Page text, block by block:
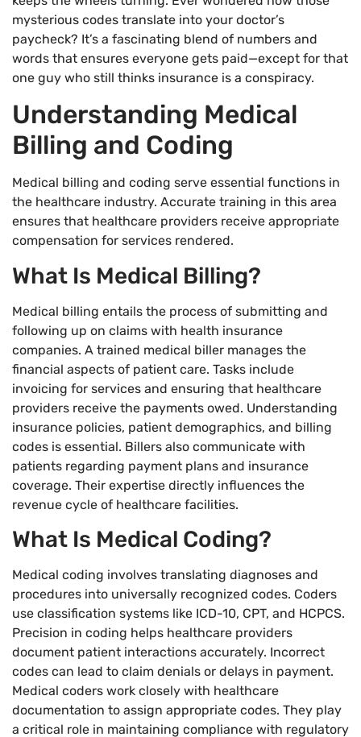
mysterious codes translate into your doctor’s
paycheck? It’s a fascinating blend of numbers and
words that ensures everyone gets paid—except for that
one guy who still thinks insurance is a conspiracy.
Understanding Medical
Billing and Coding
Medical billing and coding serve essential functions in
the healthcare industry. Accurate training in this area
ensures that healthcare providers receive appropriate
compensation for services rendered.
What Is Medical Billing?
Medical billing entails the process of submitting and
following up on claims with health insurance
companies. A trained medical biller manages the
financial aspects of patient care. Tasks include
invoicing for services and ensuring that healthcare
providers receive the payments owed. Understanding
insurance policies, patient demographics, and billing
codes is essential. Billers also communicate with
patients regarding payment plans and insurance
coverage. Their expertise directly influences the
revenue cycle of healthcare facilities.
What Is Medical Coding?
Medical coding involves translating diagnoses and
procedures into universally recognized codes. Coders
use classification systems like ICD-10, CPT, and HCPCS.
Precision in coding helps healthcare providers
document patient interactions accurately. Incorrect
codes can lead to claim denials or delays in payment.
Medical coders work closely with healthcare
documentation to assign appropriate codes. They play
a critical role in maintaining compliance with regulatory